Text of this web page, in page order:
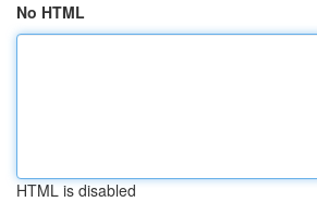
No HTML
HTML is disabled